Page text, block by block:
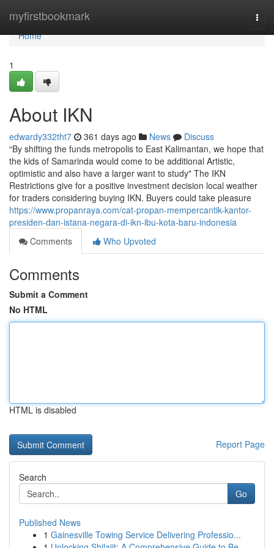
myfirstbookmark
Home
Home
1
About IKN
edwardy332tht7 361 days ago News
Discuss
“By shifting the funds metropolis to East Kalimantan, we hope that
the kids of Samarinda would come to be additional Artistic,
optimistic and also have a larger want to study" The IKN
Restrictions give for a positive investment decision local weather
for traders considering buying IKN. Buyers could take pleasure
https://www.propanraya.com/cat-propan-mempercantik-kantor-
presiden-dan-istana-negara-di-ikn-ibu-kota-baru-indonesia
Comments
Who Upvoted
Comments
Submit a Comment
No HTML
HTML is disabled
Report Page
Search
Go
Published News
1 Gainesville Towing Service Delivering Professio...